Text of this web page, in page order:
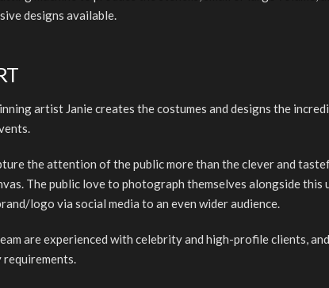
designs available.
artist Janie creates the costumes and designs the
the attention of the public more than the clever and
The public love to photograph themselves alongside this
logo via social media to an even wider audience.
are experienced with celebrity and high-profile clients,